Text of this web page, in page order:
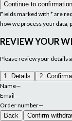
Continue to confirmation
Fields marked with * are
how we process your data,
REVIEW YOUR
Please review your details
1. Details
2.
Name—
Email—
Order number—
Back
Confirm